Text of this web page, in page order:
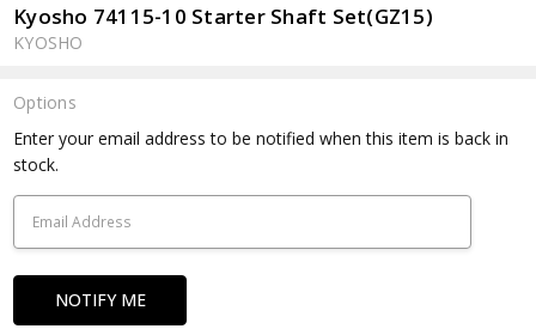
Kyosho 74115-10 Starter Shaft Set(GZ15)
KYOSHO
Options
Current
Stock:
Enter your email address to be notified when this item is back in
stock.